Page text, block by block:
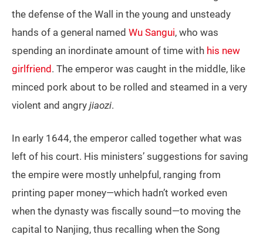
the defense of the Wall in the young and unsteady
hands of a general named Wu Sangui, who was
spending an inordinate amount of time with his new
girlfriend . The emperor was caught in the middle, like
minced pork about to be rolled and steamed in a very
violent and angry jiaozi.
In early 1644, the emperor called together what was
left of his court. His ministers’ suggestions for saving
the empire were mostly unhelpful, ranging from
printing paper money—which hadn’t worked even
when the dynasty was fiscally sound—to moving the
capital to Nanjing, thus recalling when the Song